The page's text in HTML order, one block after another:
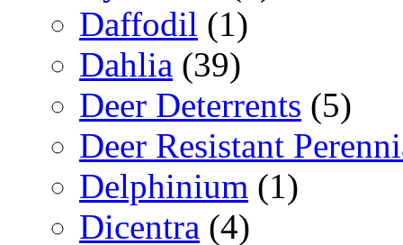
Daffodil (1)
Dahlia (39)
Deer Deterrents (5)
Deer Resistant
Delphinium (1)
Dicentra (4)